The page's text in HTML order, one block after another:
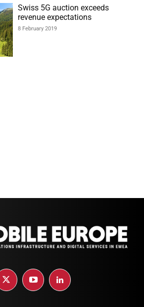
Swiss 5G auction exceeds
revenue expectations
8 February 2019